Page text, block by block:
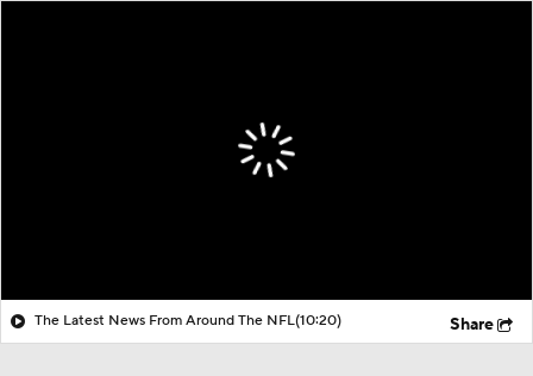
The Latest News From Around The NFL(10:20) Share